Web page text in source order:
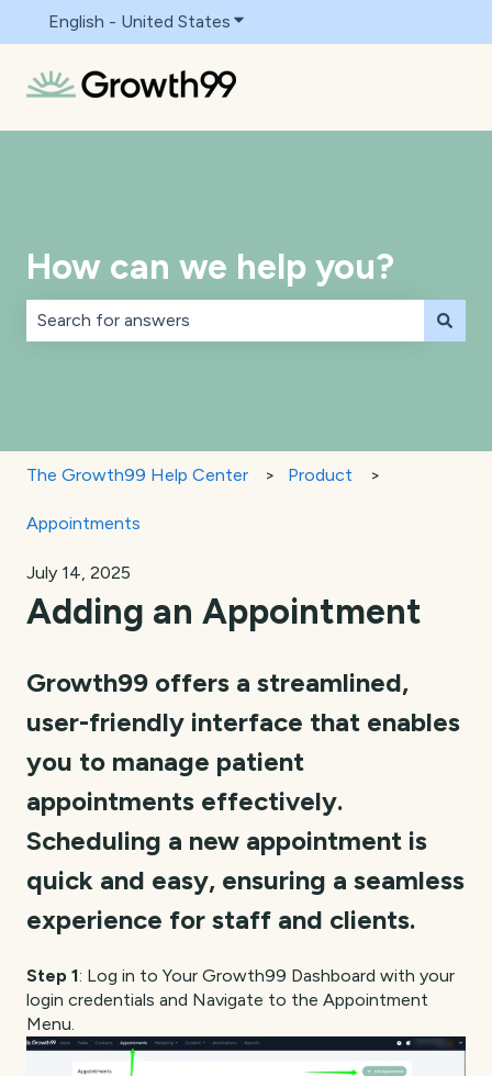
English - United States Show submenu for translations
How can we help you?
The Growth99 Help Center Product
Appointments
July 14, 2025
Adding an Appointment
Growth99 offers a streamlined,
user-friendly interface that enables
you to manage patient
appointments effectively.
Scheduling a new appointment is
quick and easy, ensuring a seamless
experience for staff and clients.
Step 1: Log in to Your Growth99 Dashboard with your
login credentials and Navigate to the Appointment
Menu.